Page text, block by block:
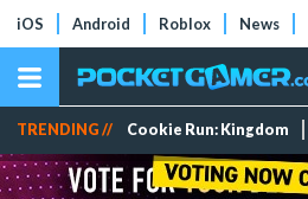
iOS Android Roblox News
TRENDING // Cookie Run: Kingdom